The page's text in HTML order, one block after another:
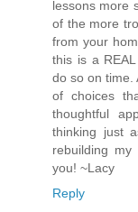
lessons more
of the more
from your
this is a
do so on time.
of choices
thoughtful
thinking just
rebuilding my
you! ~Lacy
Reply